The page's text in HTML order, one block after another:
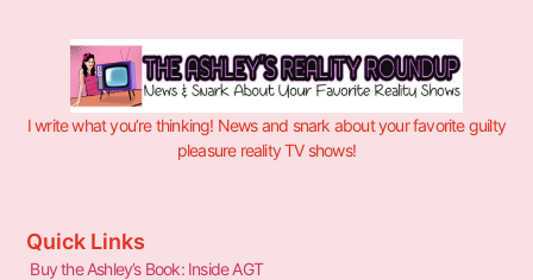
I write what you’re thinking! News and snark about your favorite guilty
pleasure reality TV shows!
Quick Links
Buy the Ashley’s Book: Inside AGT